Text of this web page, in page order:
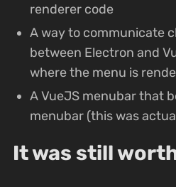
renderer code
A way to communicate
between Electron and
where the menu is
A VueJS menubar that
menubar (this was
It was still